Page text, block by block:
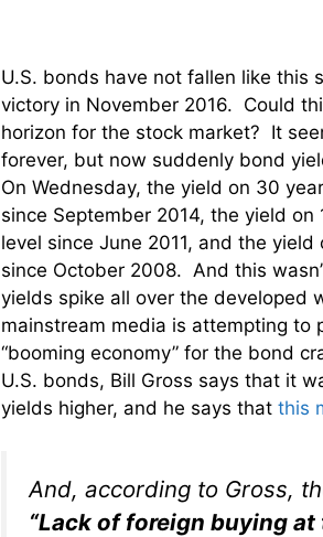
U.S. bonds have not fallen like this
victory in November 2016. Could
horizon for the stock market? It
forever, but now suddenly bond
On Wednesday, the yield on 30
since September 2014, the yield
level since June 2011, and the
since October 2008. And this
yields spike all over the developed
mainstream media is attempting to
“booming economy” for the bond
U.S. bonds, Bill Gross says that it
yields higher, and he says that this
And, according to Gross,
“Lack of foreign buying